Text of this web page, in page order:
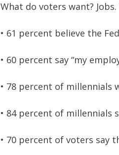
What do voters want?
• 61 percent believe the
• 60 percent say “my
• 78 percent of millennials
• 84 percent of
• 70 percent of voters say